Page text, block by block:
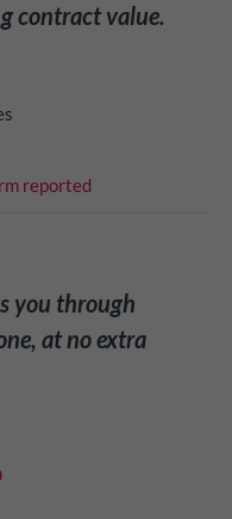
contract value.
reported
you through
at no extra